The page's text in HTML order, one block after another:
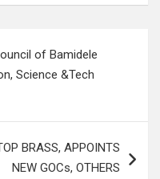
of Bamidele
Science &Tech
BRASS, APPOINTS
NEW GOCs, OTHERS